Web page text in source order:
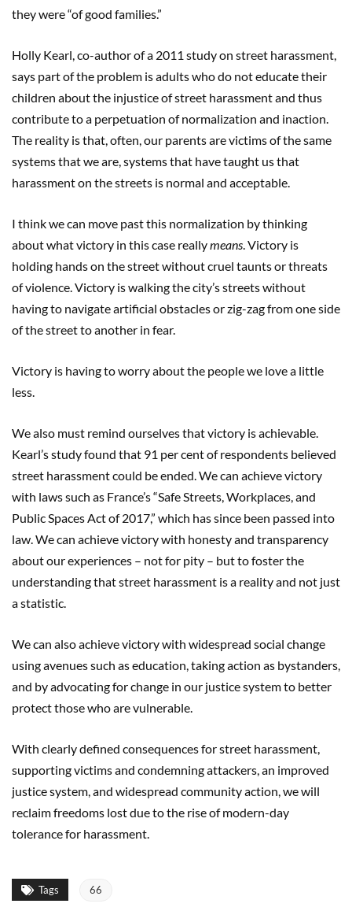
they were “of good families.”
Holly Kearl, co-author of a 2011 study on street harassment,
says part of the problem is adults who do not educate their
children about the injustice of street harassment and thus
contribute to a perpetuation of normalization and inaction.
The reality is that, often, our parents are victims of the same
systems that we are, systems that have taught us that
harassment on the streets is normal and acceptable.
I think we can move past this normalization by thinking
about what victory in this case reallymeans . Victory is
holding hands on the street without cruel taunts or threats
of violence. Victory is walking the city’s streets without
having to navigate artificial obstacles or zig-zag from one side
of the street to another in fear.
Victory is having to worry about the people we love a little
less.
We also must remind ourselves that victory is achievable.
Kearl’s study found that 91 per cent of respondents believed
street harassment could be ended. We can achieve victory
with laws such as France’s “Safe Streets, Workplaces, and
Public Spaces Act of 2017,” which has since been passed into
law. We can achieve victory with honesty and transparency
about our experiences – not for pity – but to foster the
understanding that street harassment is a reality and not just
a statistic.
We can also achieve victory with widespread social change
using avenues such as education, taking action as bystanders,
and by advocating for change in our justice system to better
protect those who are vulnerable.
With clearly defined consequences for street harassment,
supporting victims and condemning attackers, an improved
justice system, and widespread community action, we will
reclaim freedoms lost due to the rise of modern-day
tolerance for harassment.
Tags 66